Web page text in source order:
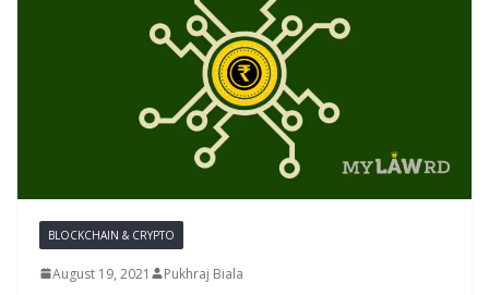
BLOCKCHAIN & CRYPTO
August 19, 2021 Pukhraj Biala